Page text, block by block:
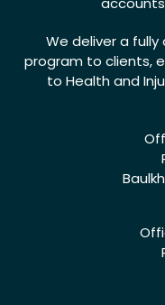
We deliver a
program to clients,
to Health and